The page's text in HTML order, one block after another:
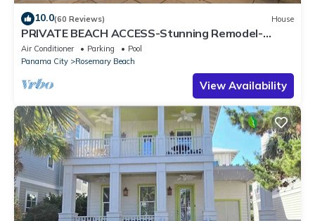
10.0(60 Reviews) House
PRIVATE BEACH ACCESS-Stunning Remodel-
Private Pool-4 Bikes
Air Conditioner Parking
Pool
Panama City
Rosemary Beach
View Availability